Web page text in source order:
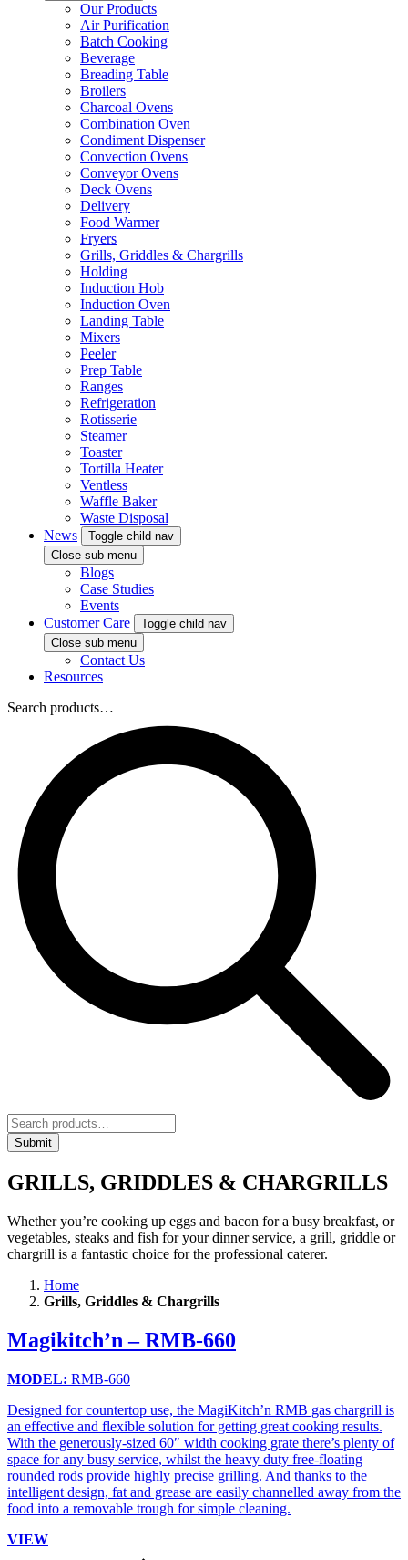
Our Products
Air Purification
Batch Cooking
Beverage
Breading Table
Broilers
Charcoal Ovens
Combination Oven
Condiment Dispenser
Convection Ovens
Conveyor Ovens
Deck Ovens
Delivery
Food Warmer
Fryers
Grills, Griddles & Chargrills
Holding
Induction Hob
Induction Oven
Landing Table
Mixers
Peeler
Prep Table
Ranges
Refrigeration
Rotisserie
Steamer
Toaster
Tortilla Heater
Ventless
Waffle Baker
Waste Disposal
News
Toggle child nav
Close sub menu
Blogs
Case Studies
Events
Customer Care
Toggle child nav
Close sub menu
Contact Us
Resources
Search products…
Submit
GRILLS, GRIDDLES & CHARGRILLS
Whether you’re cooking up eggs and bacon for a busy breakfast, or
vegetables, steaks and fish for your dinner service, a grill, griddle or
chargrill is a fantastic choice for the professional caterer.
Home
Grills, Griddles & Chargrills
Magikitch’n – RMB-660
MODEL: RMB-660
Designed for countertop use, the MagiKitch’n RMB gas chargrill is
an effective and flexible solution for getting great cooking results.
With the generously-sized 60″ width cooking grate there’s plenty of
space for any busy service, whilst the heavy duty free-floating
rounded rods provide highly precise grilling. And thanks to the
intelligent design, fat and grease are easily channelled away from the
food into a removable trough for simple cleaning.
VIEW